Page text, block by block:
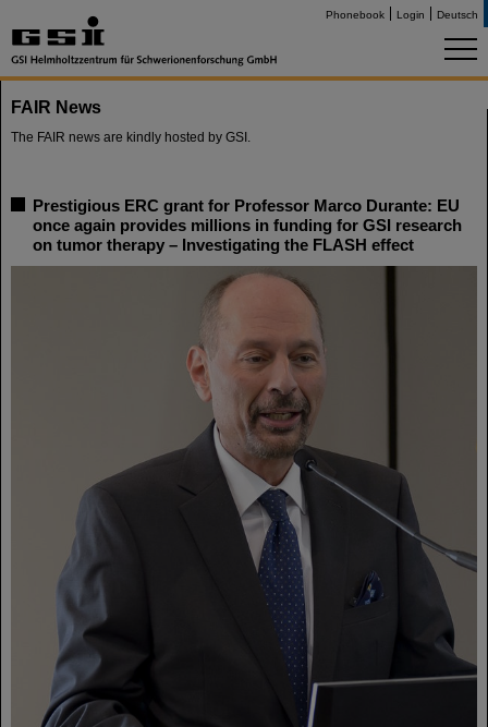
Phonebook Login Deutsch
FAIR News
The FAIR news are kindly hosted by GSI.
Prestigious ERC grant for Professor Marco Durante: EU
once again provides millions in funding for GSI research
on tumor therapy – Investigating the FLASH effect